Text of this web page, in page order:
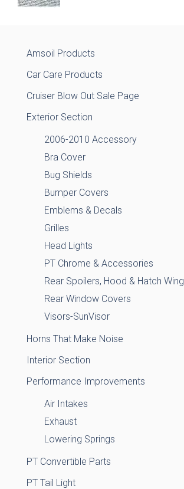
Amsoil Products
Car Care Products
Cruiser Blow Out Sale Page
Exterior Section
2006-2010 Accessory
Bra Cover
Bug Shields
Bumper Covers
Emblems & Decals
Grilles
Head Lights
PT Chrome & Accessories
Rear Spoilers, Hood & Hatch
Rear Window Covers
Visors-SunVisor
Horns That Make Noise
Interior Section
Performance Improvements
Air Intakes
Exhaust
Lowering Springs
PT Convertible Parts
PT Tail Light